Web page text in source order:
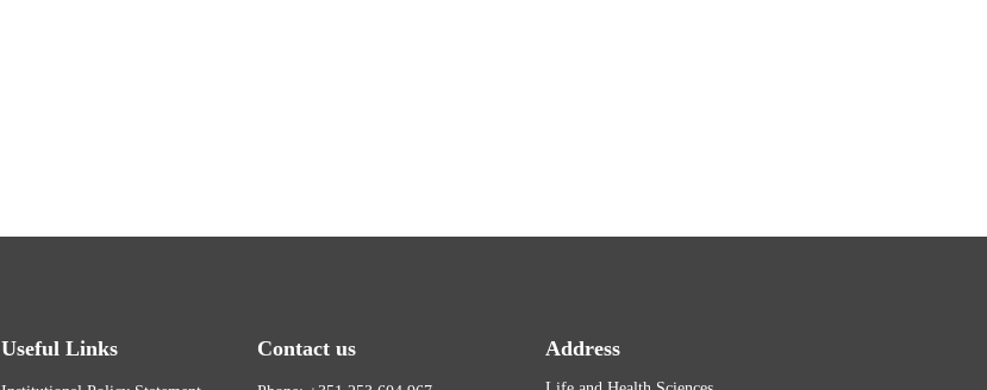
Useful Links Contact us Address